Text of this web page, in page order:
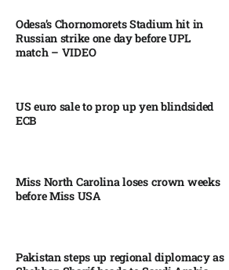
Odesa’s Chornomorets Stadium hit in
Russian strike one day before UPL
match – VIDEO
US euro sale to prop up yen blindsided
ECB
Miss North Carolina loses crown weeks
before Miss USA
Pakistan steps up regional diplomacy as